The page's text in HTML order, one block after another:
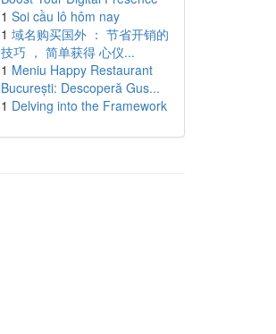
1 Soi cầu lô hôm nay
1 域名购买国外 ： 节省开销的
技巧 ， 简单获得 心仪...
1 Meniu Happy Restaurant
București: Descoperă Gus...
1 Delving into the Framework